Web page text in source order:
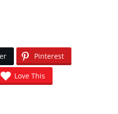
Pinterest
Love This